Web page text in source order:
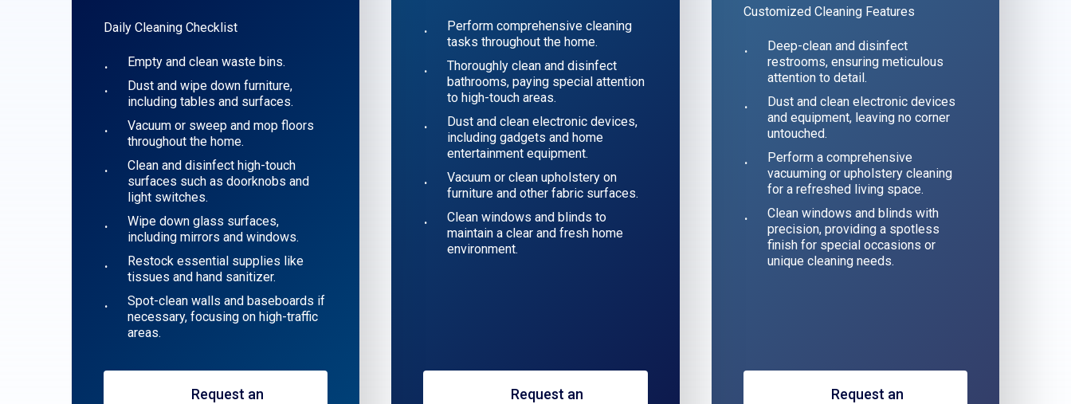
Daily Cleaning Checklist
Empty and clean waste bins.
Dust and wipe down furniture,
including tables and surfaces.
Vacuum or sweep and mop floors
throughout the home.
Clean and disinfect high-touch
surfaces such as doorknobs and
light switches.
Wipe down glass surfaces,
including mirrors and windows.
Restock essential supplies like
tissues and hand sanitizer.
Spot-clean walls and baseboards if
necessary, focusing on high-traffic
areas.
Request an
Perform comprehensive cleaning
tasks throughout the home.
Thoroughly clean and disinfect
bathrooms, paying special attention
to high-touch areas.
Dust and clean electronic devices,
including gadgets and home
entertainment equipment.
Vacuum or clean upholstery on
furniture and other fabric surfaces.
Clean windows and blinds to
maintain a clear and fresh home
environment.
Request an
Customized Cleaning Features
Deep-clean and disinfect
restrooms, ensuring meticulous
attention to detail.
Dust and clean electronic devices
and equipment, leaving no corner
untouched.
Perform a comprehensive
vacuuming or upholstery cleaning
for a refreshed living space.
Clean windows and blinds with
precision, providing a spotless
finish for special occasions or
unique cleaning needs.
Request an